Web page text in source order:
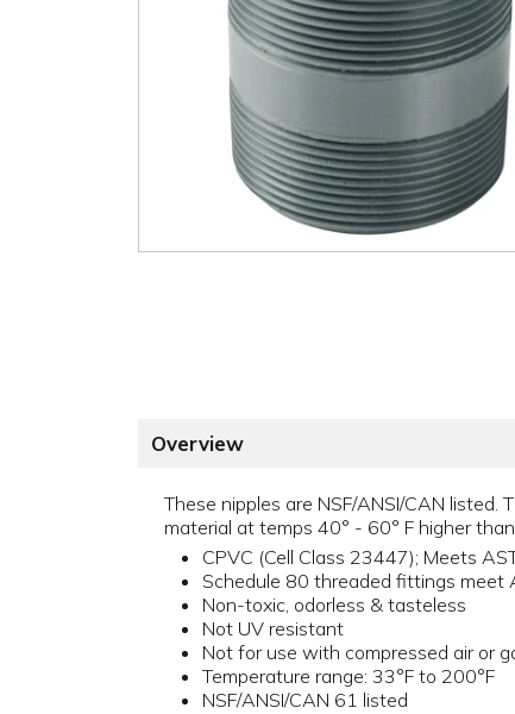
Overview
These nipples are NSF/ANSI/CAN
material at temps 40° - 60° F higher
CPVC (Cell Class 23447); Meets
Schedule 80 threaded fittings meet
Non-toxic, odorless & tasteless
Not UV resistant
Not for use with compressed air or
Temperature range: 33°F to 200°F
NSF/ANSI/CAN 61 listed